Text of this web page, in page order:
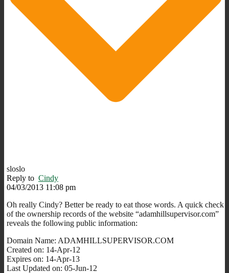
sloslo
Reply to Cindy
04/03/2013 11:08 pm
Oh really Cindy? Better be ready to eat those words. A quick check
of the ownership records of the website “adamhillsupervisor.com”
reveals the following public information:
Domain Name: ADAMHILLSUPERVISOR.COM
Created on: 14-Apr-12
Expires on: 14-Apr-13
Last Updated on: 05-Jun-12